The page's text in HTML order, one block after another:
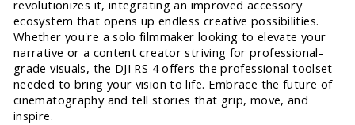
revolutionizes it, integrating an improved accessory
ecosystem that opens up endless creative possibilities.
Whether you're a solo filmmaker looking to elevate your
narrative or a content creator striving for professional-
grade visuals, the DJI RS 4 offers the professional toolset
needed to bring your vision to life. Embrace the future of
cinematography and tell stories that grip, move, and
inspire.